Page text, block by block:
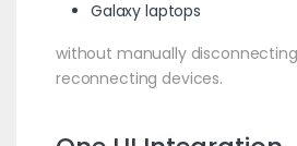
Galaxy laptops
without manually
reconnecting devices.